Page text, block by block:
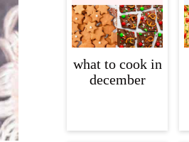
what to cook in
december